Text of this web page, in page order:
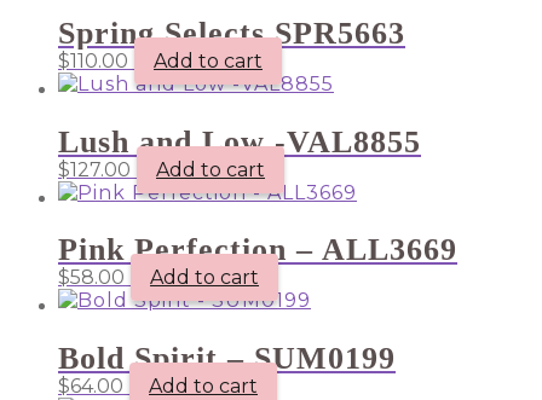
Spring Selects SPR5663
$110.00 Add to cart
Lush and Low -VAL8855
$127.00 Add to cart
Pink Perfection – ALL3669
$58.00 Add to cart
Bold Spirit – SUM0199
$64.00 Add to cart